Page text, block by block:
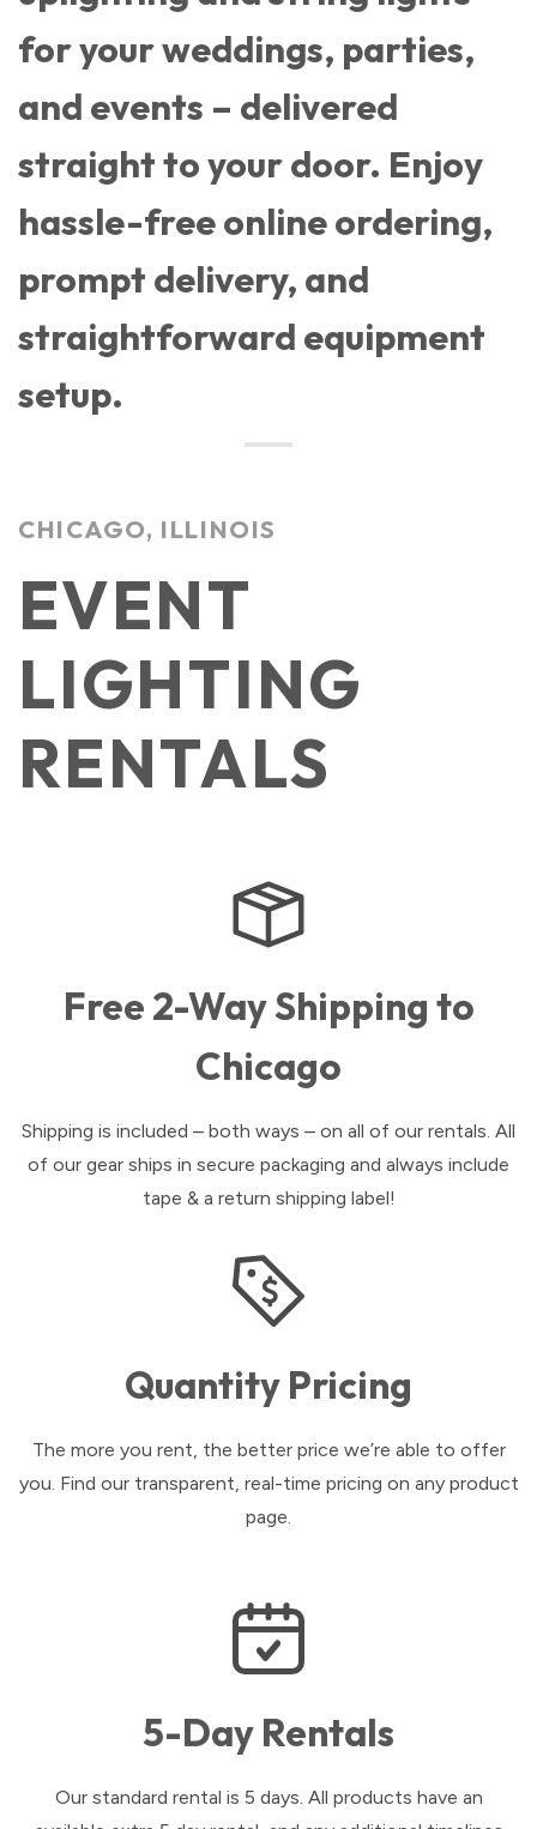
for your weddings, parties,
and events – delivered
straight to your door. Enjoy
hassle-free online ordering,
prompt delivery, and
straightforward equipment
setup.
CHICAGO, ILLINOIS
EVENT
LIGHTING
RENTALS
Free 2-Way Shipping to
Chicago
Shipping is included – both ways – on all of our rentals. All
of our gear ships in secure packaging and always include
tape & a return shipping label!
Quantity Pricing
The more you rent, the better price we’re able to offer
you. Find our transparent, real-time pricing on any product
page.
5-Day Rentals
Our standard rental is 5 days. All products have an